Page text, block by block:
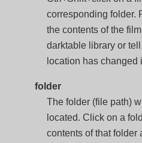
corresponding folder.
the contents of the
darktable library or
location has changed
folder
The folder (file path)
located. Click on a
contents of that folder